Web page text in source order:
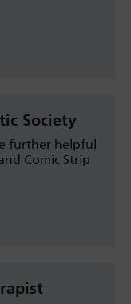
Society
further helpful
Comic Strip